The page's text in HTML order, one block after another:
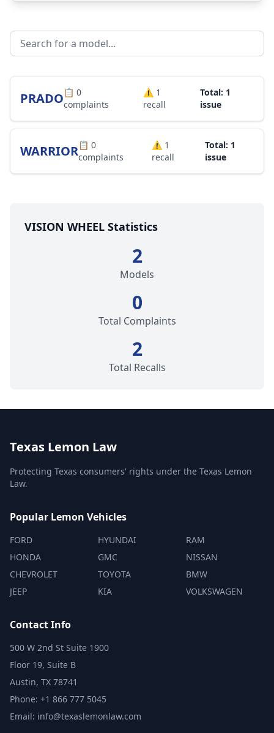
PRADO 📋 0
complaints
⚠️ 1
recall
Total: 1
issue
WARRIOR📋 0
complaints
⚠️ 1
recall
Total: 1
issue
VISION WHEEL Statistics
2
Models
0
Total Complaints
2
Total Recalls
Texas Lemon Law
Protecting Texas consumers' rights under the Texas Lemon
Law.
Popular Lemon Vehicles
FORD
HONDA
CHEVROLET
JEEP
HYUNDAI
GMC
TOYOTA
KIA
RAM
NISSAN
BMW
VOLKSWAGEN
Contact Info
500 W 2nd St Suite 1900
Floor 19, Suite B
Austin, TX 78741
Phone: +1 866 777 5045
Email: info@texaslemonlaw.com